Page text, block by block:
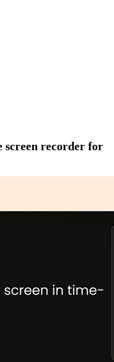
screen recorder for